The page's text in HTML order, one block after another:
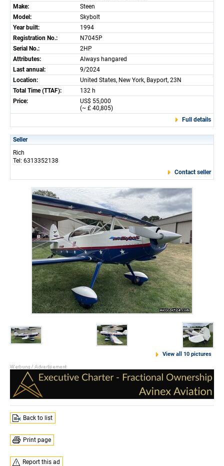
Make:
Steen
Model:
Skybolt
Year built:
1994
Registration No.:
N7045P
Serial No.:
2HP
Attributes:
Always hangared
Last annual:
9/2024
Location:
United States, New York, Bayport, 23N
Total Time (TTAF):
132 h
Price:
US$ 55,000
(~ £ 40,805)
Full details
Seller
Rich
Tel: 6313352138
Contact seller
View all 10 pictures
Back to list
Print page
Report this ad